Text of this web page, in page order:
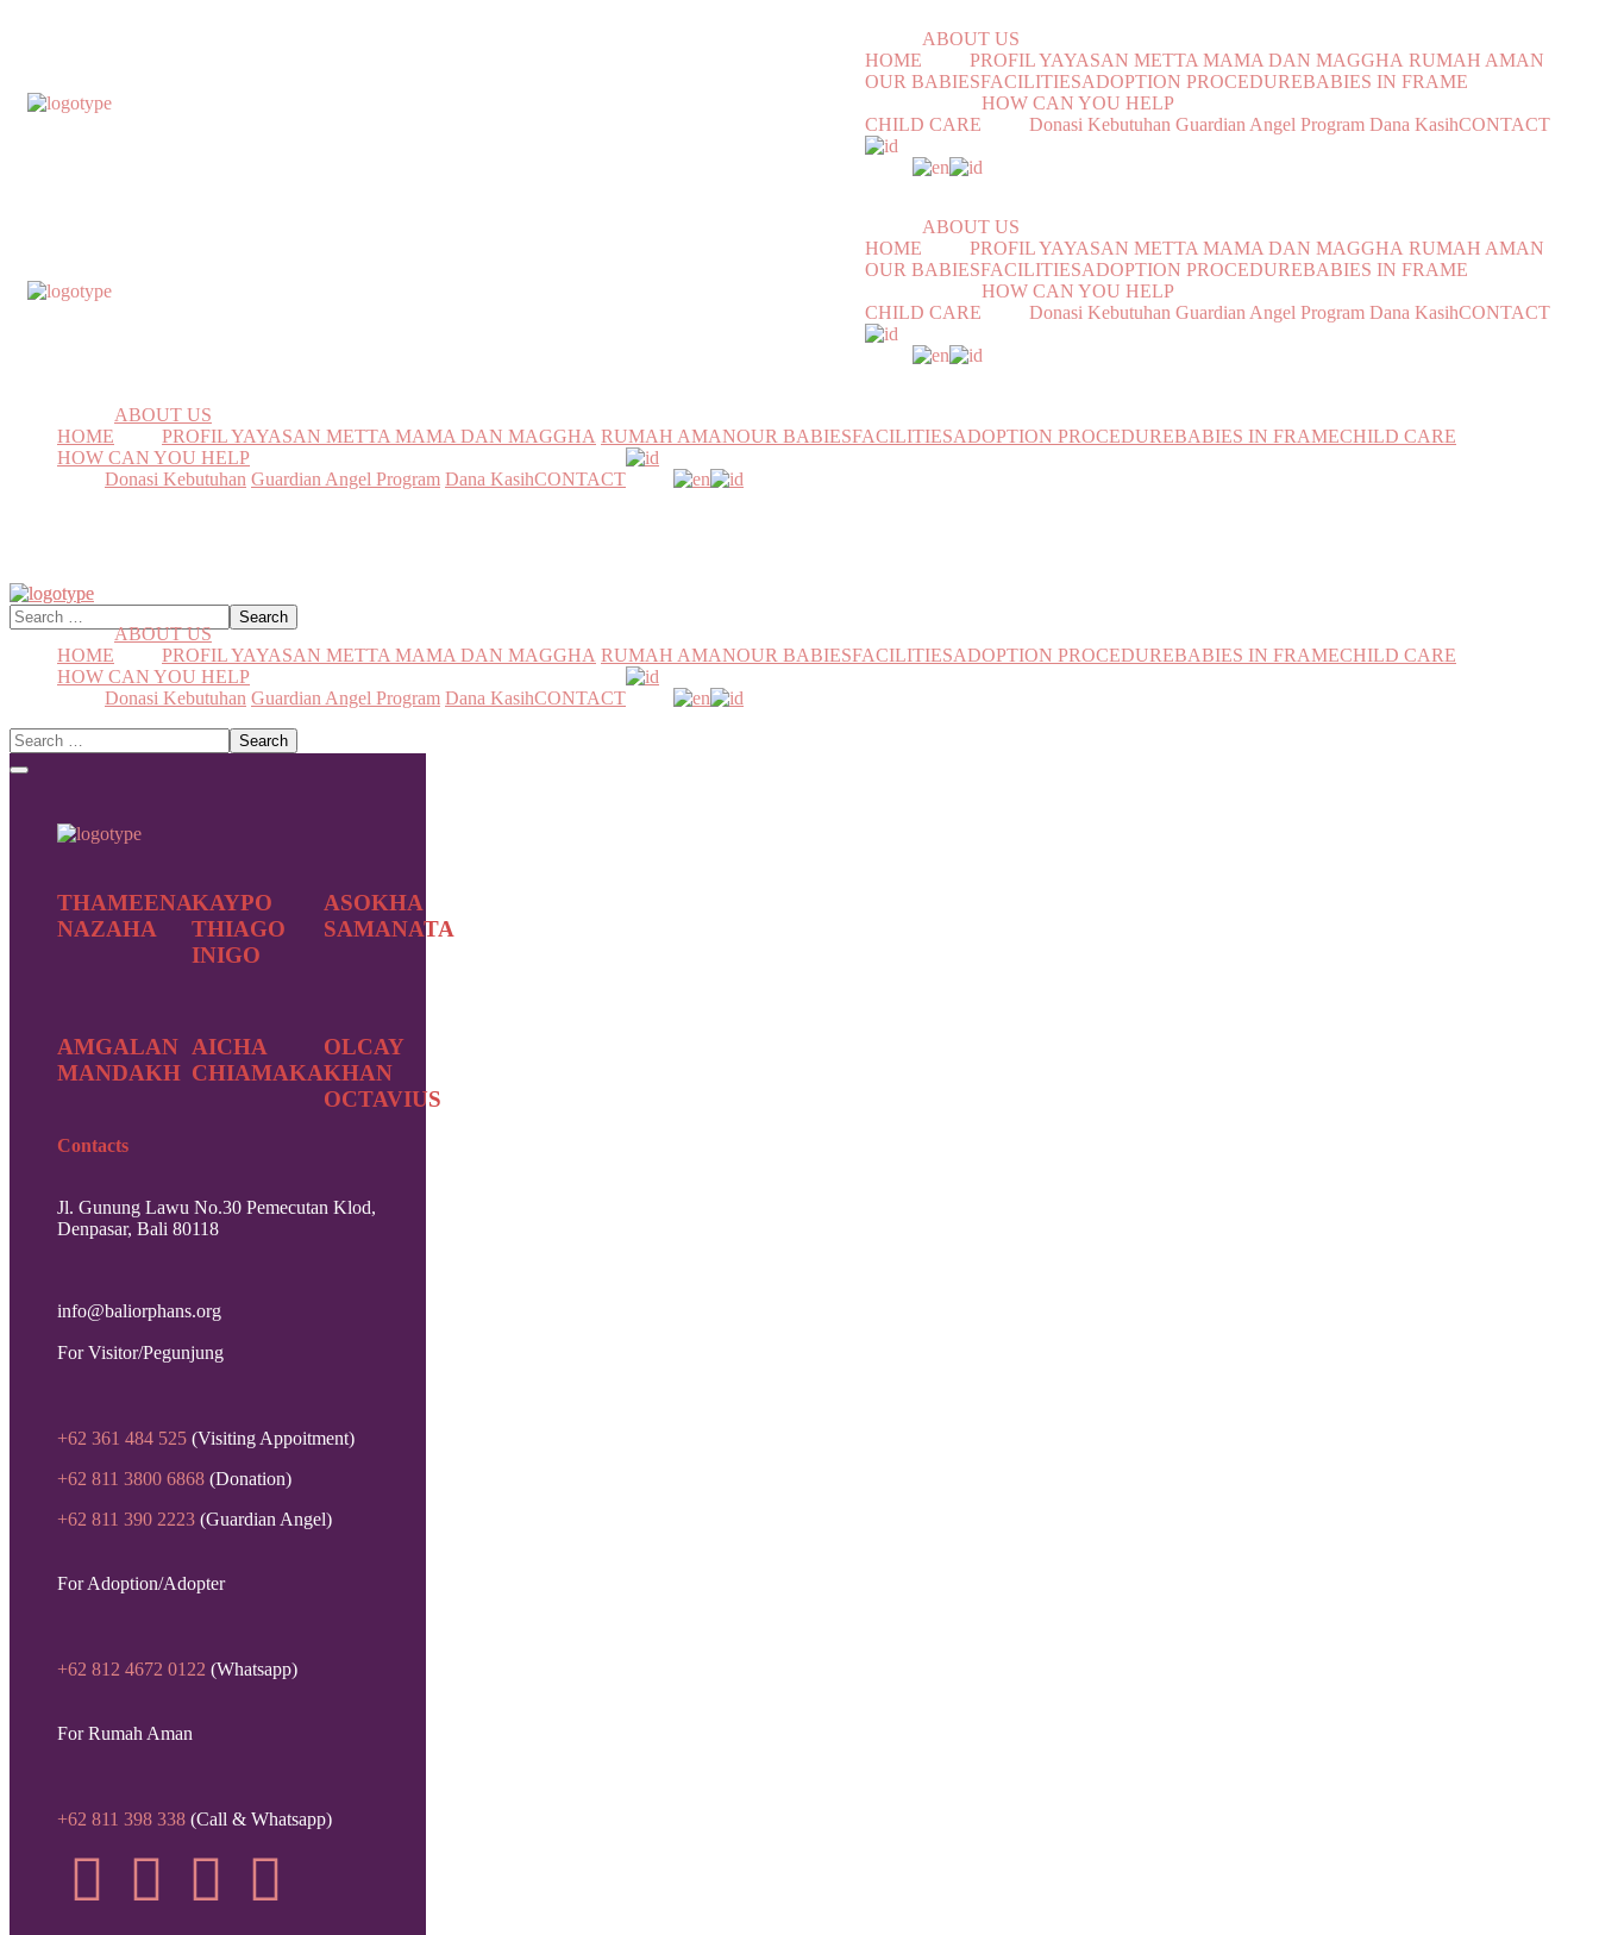
HOME
ABOUT US
PROFIL YAYASAN METTA MAMA DAN MAGGHA RUMAH AMAN
OUR BABIESFACILITIESADOPTION PROCEDUREBABIES IN FRAME
CHILD CARE
HOW CAN YOU HELP
Donasi Kebutuhan Guardian Angel Program Dana KasihCONTACT
HOME
ABOUT US
PROFIL YAYASAN METTA MAMA DAN MAGGHA RUMAH AMAN
OUR BABIESFACILITIESADOPTION PROCEDUREBABIES IN FRAME
CHILD CARE
HOW CAN YOU HELP
Donasi Kebutuhan Guardian Angel Program Dana KasihCONTACT
HOME
ABOUT US
PROFIL YAYASAN METTA MAMA DAN MAGGHA RUMAH AMANOUR BABIESFACILITIESADOPTION PROCEDUREBABIES IN FRAMECHILD CARE
HOW CAN YOU HELP
Donasi Kebutuhan Guardian Angel Program Dana KasihCONTACT
HOME
ABOUT US
PROFIL YAYASAN METTA MAMA DAN MAGGHA RUMAH AMANOUR BABIESFACILITIESADOPTION PROCEDUREBABIES IN FRAMECHILD CARE
HOW CAN YOU HELP
Donasi Kebutuhan Guardian Angel Program Dana KasihCONTACT
THAMEENA
NAZAHA
KAYPO
THIAGO
INIGO
ASOKHA
SAMANATA
AMGALAN
MANDAKH
AICHA
CHIAMAKA
OLCAY
KHAN
OCTAVIUS
Contacts
Jl. Gunung Lawu No.30 Pemecutan Klod,
Denpasar, Bali 80118
info@baliorphans.org
For Visitor/Pegunjung
+62 361 484 525 (Visiting Appoitment)
+62 811 3800 6868 (Donation)
+62 811 390 2223 (Guardian Angel)
For Adoption/Adopter
+62 812 4672 0122 (Whatsapp)
For Rumah Aman
+62 811 398 338 (Call & Whatsapp)